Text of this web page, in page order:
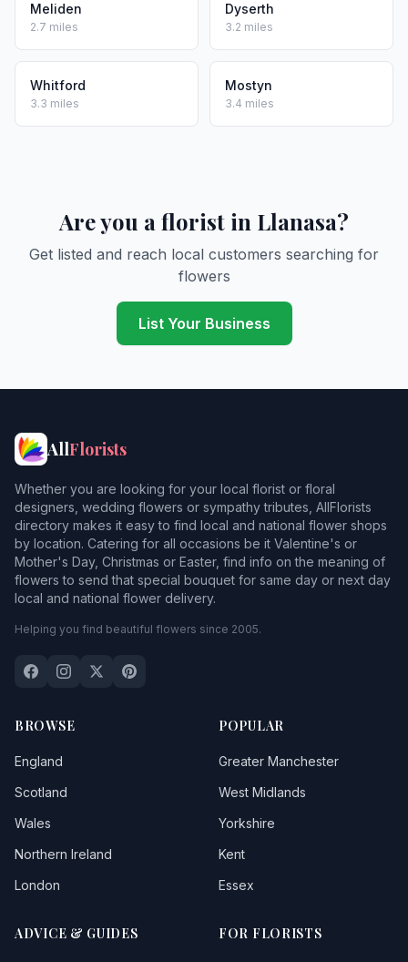
Meliden
2.7 miles
Dyserth
3.2 miles
Whitford
3.3 miles
Mostyn
3.4 miles
Are you a florist in Llanasa?
Get listed and reach local customers searching for
flowers
List Your Business
AllFlorists
Whether you are looking for your local florist or floral
designers, wedding flowers or sympathy tributes, AllFlorists
directory makes it easy to find local and national flower shops
by location. Catering for all occasions be it Valentine's or
Mother's Day, Christmas or Easter, find info on the meaning of
flowers to send that special bouquet for same day or next day
local and national flower delivery.
Helping you find beautiful flowers since 2005.
BROWSE
England
Scotland
Wales
Northern Ireland
London
POPULAR
Greater Manchester
West Midlands
Yorkshire
Kent
Essex
ADVICE & GUIDES FOR FLORISTS